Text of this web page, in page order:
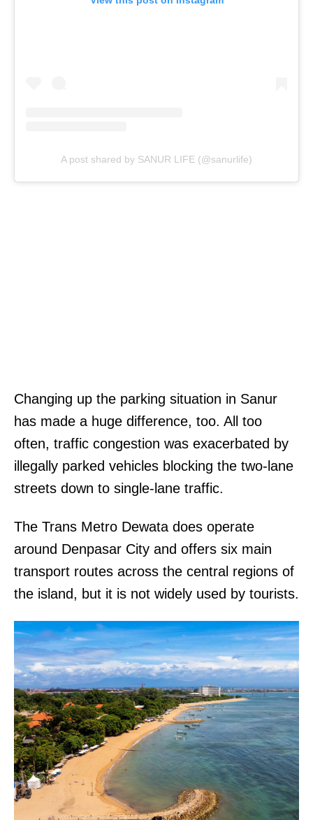
A post shared by SANUR LIFE (@sanurlife)
Changing up the parking situation in Sanur
has made a huge difference, too. All too
often, traffic congestion was exacerbated by
illegally parked vehicles blocking the two-lane
streets down to single-lane traffic.
The Trans Metro Dewata does operate
around Denpasar City and offers six main
transport routes across the central regions of
the island, but it is not widely used by tourists.